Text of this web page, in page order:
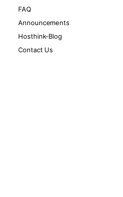
FAQ
Announcements
Hosthink-Blog
Contact Us